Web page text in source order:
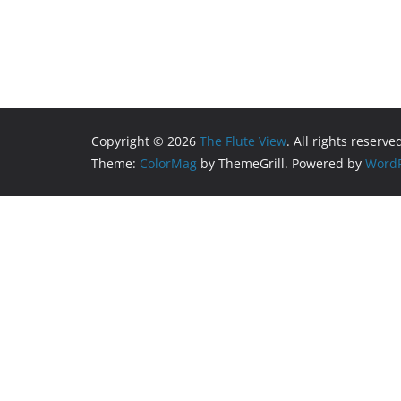
Copyright © 2026 The Flute View. All rights
Theme: ColorMag by ThemeGrill. Powered by